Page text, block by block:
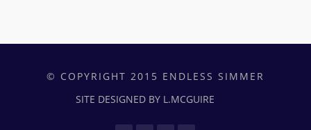
© COPYRIGHT 2015 ENDLESS SIMMER
SITE DESIGNED BY L.MCGUIRE